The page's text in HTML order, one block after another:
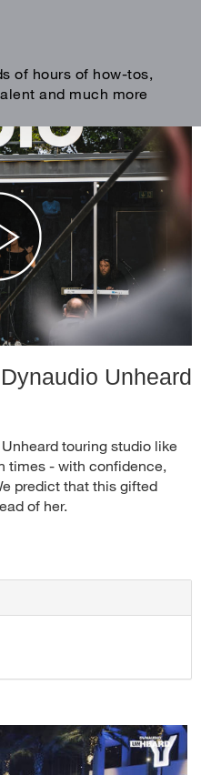
of hours of how-tos,
and much more
Unheard
touring studio like
times - with confidence,
predict that this gifted
of her.